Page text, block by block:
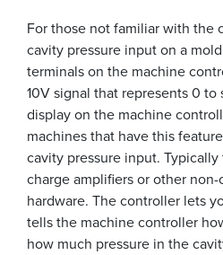
For those not familiar with the
cavity pressure input on a
terminals on the machine
10V signal that represents 0
display on the machine
machines that have this
cavity pressure input.
charge amplifiers or other
hardware. The controller lets
tells the machine controller
how much pressure in the